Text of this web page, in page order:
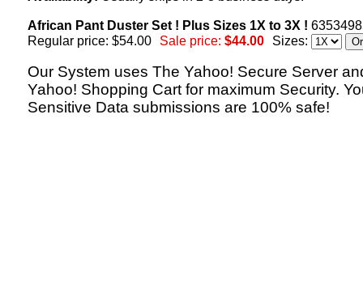
African Pant Duster Set ! Plus Sizes 1X to 3X !
Regular price: $54.00
Sale price: $44.00 Sizes:
Our System uses The Yahoo! Secure Server
Yahoo! Shopping Cart for maximum Security.
Sensitive Data submissions are 100% safe!